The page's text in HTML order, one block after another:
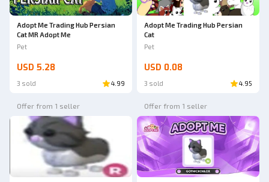
Adopt Me Trading Hub Persian
Cat MR Adopt Me
Pet
USD 5.28
3 sold 4.99
Ad
Adopt Me Trading Hub Persian
Cat
Pet
USD 0.08
3 sold 4.95
Offer from 1 seller Offer from 1 seller